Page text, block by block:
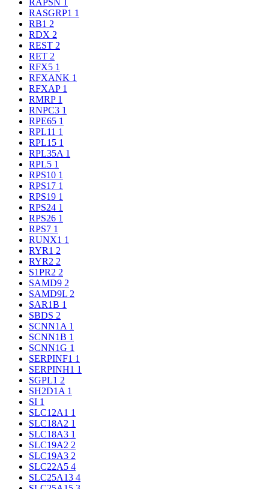
RAPSN 1
RASGRP1 1
RB1 2
RDX 2
REST 2
RET 2
RFX5 1
RFXANK 1
RFXAP 1
RMRP 1
RNPC3 1
RPE65 1
RPL11 1
RPL15 1
RPL35A 1
RPL5 1
RPS10 1
RPS17 1
RPS19 1
RPS24 1
RPS26 1
RPS7 1
RUNX1 1
RYR1 2
RYR2 2
S1PR2 2
SAMD9 2
SAMD9L 2
SAR1B 1
SBDS 2
SCNN1A 1
SCNN1B 1
SCNN1G 1
SERPINF1 1
SERPINH1 1
SGPL1 2
SH2D1A 1
SI 1
SLC12A1 1
SLC18A2 1
SLC18A3 1
SLC19A2 2
SLC19A3 2
SLC22A5 4
SLC25A13 4